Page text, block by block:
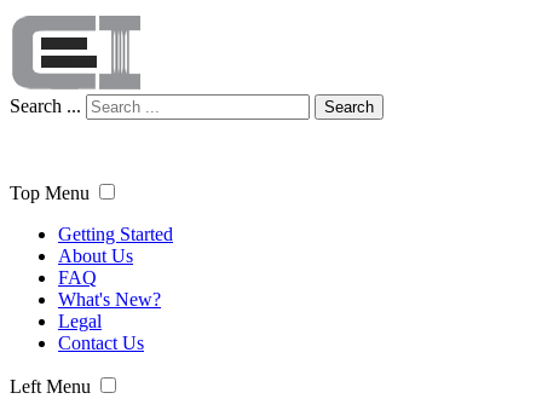
Search ... Search
Top Menu
Getting Started
About Us
FAQ
What's New?
Legal
Contact Us
Left Menu